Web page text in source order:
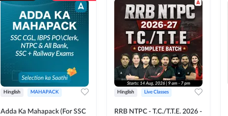
Hinglish MAHAPACK
Adda Ka Mahapack (For SSC
Hinglish Live Classes
RRB NTPC - T.C./T.T.E. 2026 -